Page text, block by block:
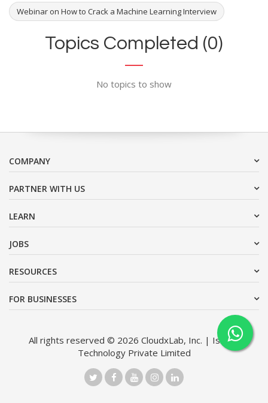
Webinar on How to Crack a Machine Learning Interview
Topics Completed (0)
No topics to show
COMPANY
PARTNER WITH US
LEARN
JOBS
RESOURCES
FOR BUSINESSES
All rights reserved © 2026 CloudxLab, Inc. | Issimo
Technology Private Limited